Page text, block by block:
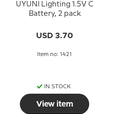
UYUNI Lighting 1.5V C
Battery, 2 pack
USD 3.70
Item no: 1421
IN STOCK
View item